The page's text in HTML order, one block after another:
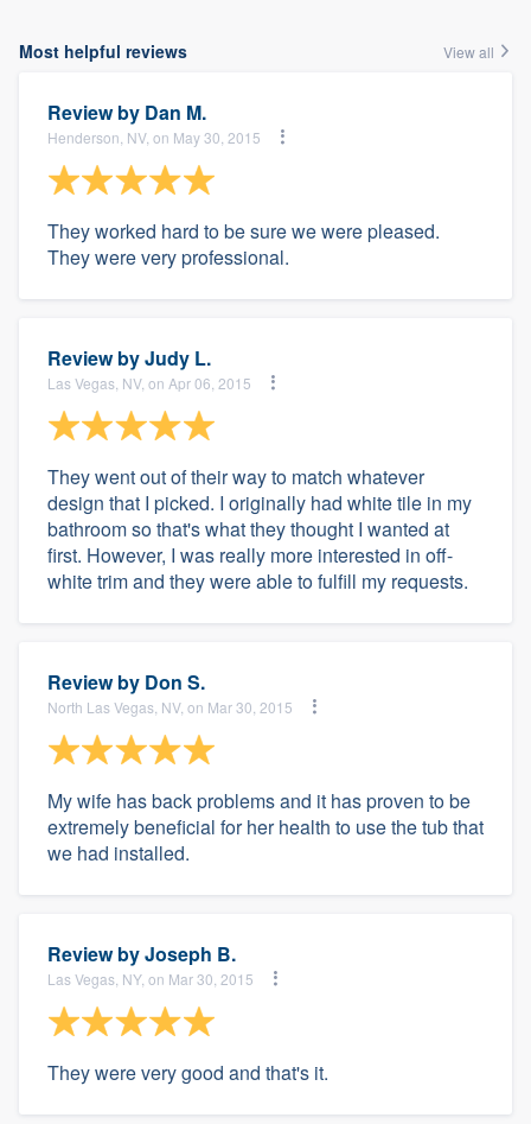
Most helpful reviews View all
Review by Dan M.
Henderson, NV, on May 30, 2015
They worked hard to be sure we were pleased.
They were very professional.
Review byJudy L.
Las Vegas, NV, on Apr 06, 2015
They went out of their way to match whatever
design that I picked. I originally had white tile in my
bathroom so that's what they thought I wanted at
first. However, I was really more interested in off-
white trim and they were able to fulfill my requests.
Review by Don S.
North Las Vegas, NV, on Mar 30, 2015
My wife has back problems and it has proven to be
extremely beneficial for her health to use the tub that
we had installed.
Review byJoseph B.
Las Vegas, NY, on Mar 30, 2015
They were very good and that's it.